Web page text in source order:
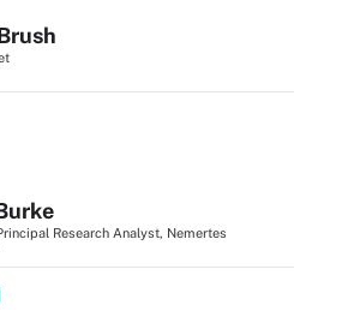
Research Analyst, Nemertes